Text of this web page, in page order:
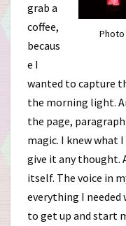
grab a
coffee,
becaus
e I
wanted to capture
the morning light.
the page,
magic. I knew what I
give it any thought.
itself. The voice in
everything I needed
to get up and start